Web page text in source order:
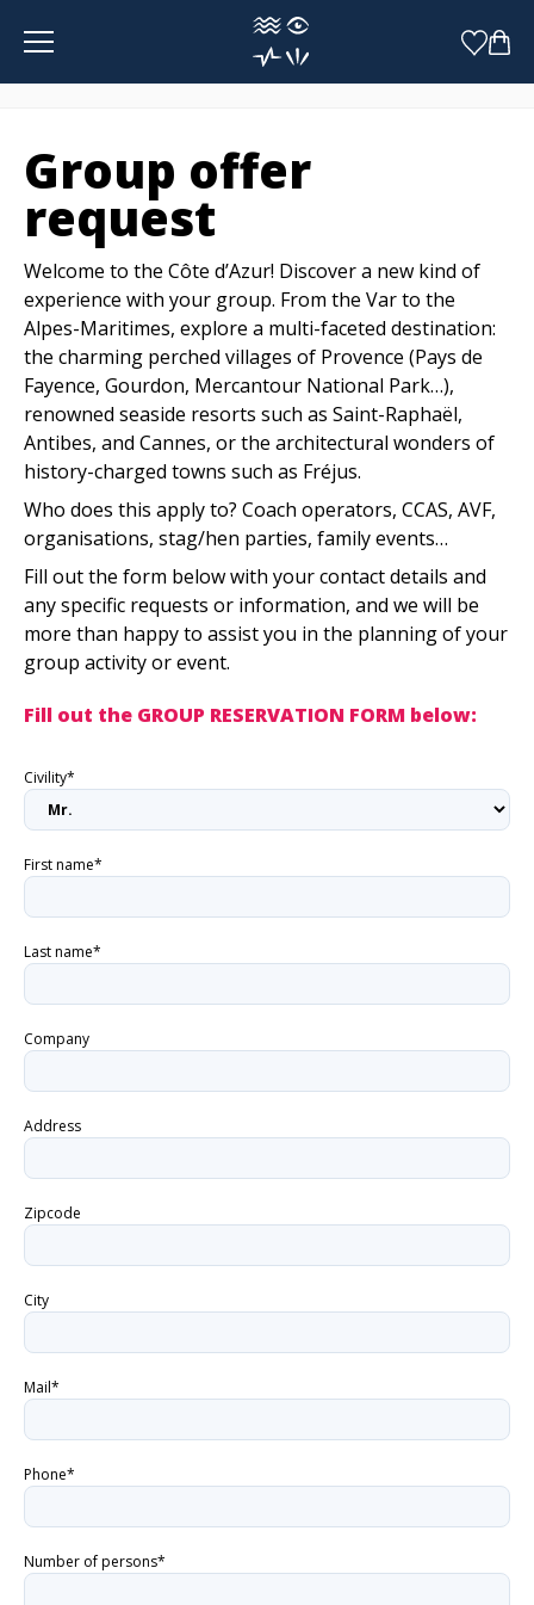
Group offer
request
Welcome to the Côte d’Azur! Discover a new kind of
experience with your group. From the Var to the
Alpes-Maritimes, explore a multi-faceted destination:
the charming perched villages of Provence (Pays de
Fayence, Gourdon, Mercantour National Park…),
renowned seaside resorts such as Saint-Raphaël,
Antibes, and Cannes, or the architectural wonders of
history-charged towns such as Fréjus.
Who does this apply to? Coach operators, CCAS, AVF,
organisations, stag/hen parties, family events…
Fill out the form below with your contact details and
any specific requests or information, and we will be
more than happy to assist you in the planning of your
group activity or event.
Fill out the GROUP RESERVATION FORM below:
Civility*
First name*
Last name*
Company
Address
Zipcode
City
Mail*
Phone*
Number of persons*